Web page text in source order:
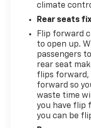
climate
Rear seats
Flip forward
to open up.
passengers
rear seat
flips forward,
forward so
waste time
you have flip
you can be